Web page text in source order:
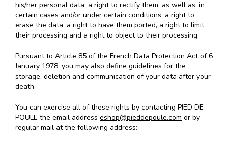
his/her personal data, a right to rectify them, as well as, in
certain cases and/or under certain conditions, a right to
erase the data, a right to have them ported, a right to limit
their processing and a right to object to their processing.
Pursuant to Article 85 of the French Data Protection Act of 6
January 1978, you may also define guidelines for the
storage, deletion and communication of your data after your
death.
You can exercise all of these rights by contacting PIED DE
POULE the email address eshop@pieddepoule.com or by
regular mail at the following address: